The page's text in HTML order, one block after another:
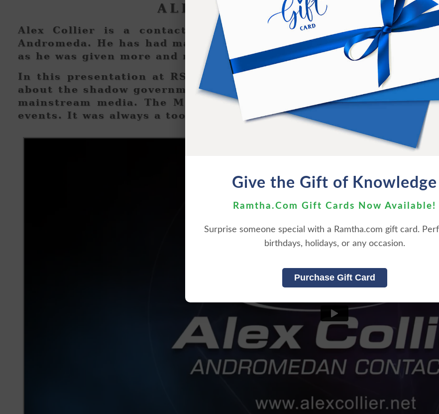
Give the Gift of Knowledge
Ramtha.Com Gift Cards Now Available!
Surprise someone special with a Ramtha.com gift card.
birthdays, holidays, or any occasion.
Purchase Gift Card
ALEX COLLIER - AT THE
Alex Collier is a contactee with a race of Nordic looking
Andromeda. He has had many contact experiences since his
as he was given more and more information by his Andromedan
In this presentation at RSE campus in 1996, JZ Knight
about the shadow government and shares information that will
mainstream media. The MSM was never meant to keep you
events. It was always a tool of mass manipulation and control.